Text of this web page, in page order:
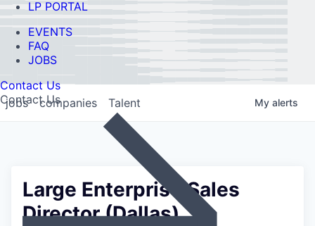
LP PORTAL
EVENTS
FAQ
JOBS
Contact Us
Contact Us
jobs companies Talent My alerts
Large Enterprise Sales
Director (Dallas)